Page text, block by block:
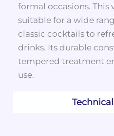
formal occasions. This
suitable for a wide
classic cocktails to
drinks. Its durable
tempered treatment
use.